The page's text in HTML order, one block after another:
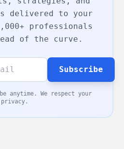
delivered to your
professionals
of the curve.
Subscribe
anytime. We respect your
privacy.